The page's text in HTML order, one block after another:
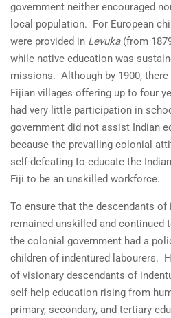
government neither encouraged
local population. For European
were provided in Levuka(from
while native education was
missions. Although by 1900,
Fijian villages offering up to four
had very little participation in
government did not assist Indian
because the prevailing colonial
self-defeating to educate the
Fiji to be an unskilled workforce.
To ensure that the descendants of
remained unskilled and continued
the colonial government had a
children of indentured labourers.
of visionary descendants of
self-help education rising from
primary, secondary, and tertiary